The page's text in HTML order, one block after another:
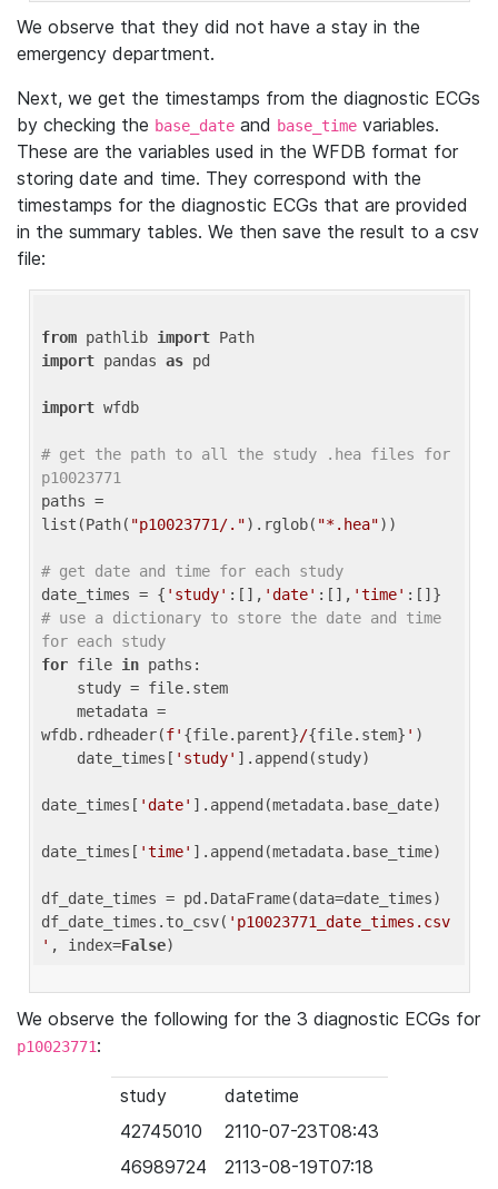
We observe that they did not have a stay in the
emergency department.
Next, we get the timestamps from the diagnostic ECGs
by checking the base_date and base_time variables.
These are the variables used in the WFDB format for
storing date and time. They correspond with the
timestamps for the diagnostic ECGs that are provided
in the summary tables. We then save the result to a csv
file:
from pathlib import
import pandas as pd
import wfdb
# get the path to all the study .hea files for
p10023771
paths =
list(Path( "p10023771/.").rglob( "*.hea"))
# get date and time for each study
date_times = { 'study' :[], 'date' :[], 'time'
# use a dictionary to store the date and time
for each study
for file in paths:
wfdb.rdheader(f' {file.parent}/{file.stem} ' )
    date_times[
'study' ].append(study)
date_times[ 'date' ].append(metadata.base_date)
date_times[ 'time' ].append(metadata.base_time)
df_date_times = pd.DataFrame(data=date_times)
df_date_times.to_csv( 'p10023771_date_times.csv
' , index=False
We observe the following for the 3 diagnostic ECGs for
p10023771:
study
datetime
42745010
2110-07-23T08:43
46989724
2113-08-19T07:18